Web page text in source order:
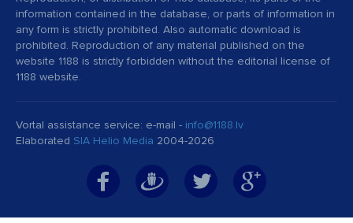
information contained in the database, or parts of information in
any form is strictly prohibited. Also automatic download is
prohibited. Reproduction of any material published on the
website 1188 is strictly forbidden without the editorial license of
1188 website.
Vortal assistance service: e-mail - info@1188.lv
Elaborated SIA Helio Media 2004-2026